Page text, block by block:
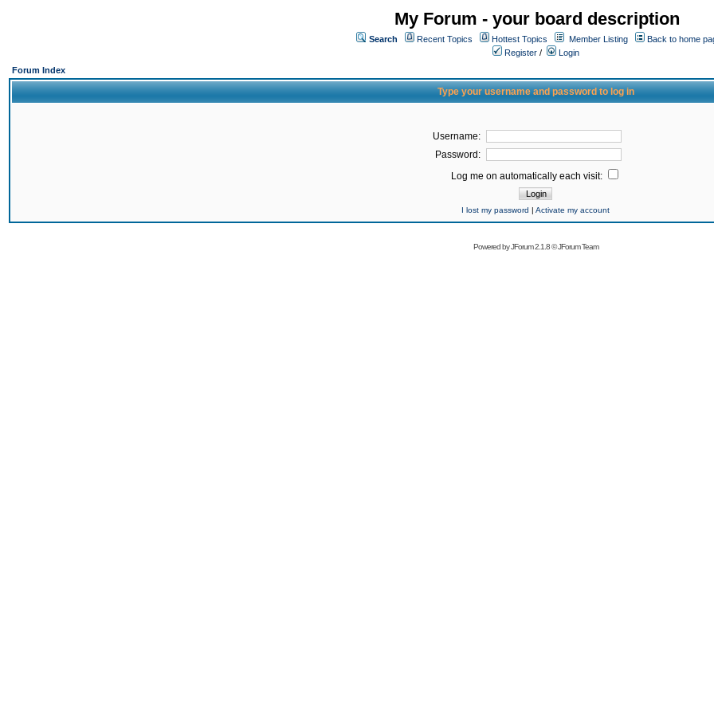
My Forum - your board description
Search Recent Topics Hottest Topics Member Listing
Back to home
Register /
Login
Forum Index
Type your username and password to log in
Username:
Password:
Log me on automatically each visit:
I lost my password | Activate my account
Powered byJForum 2.1.8©JForum Team